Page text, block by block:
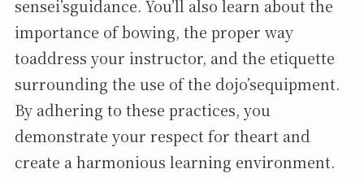
sensei’sguidance. You’ll also learn about the
importance of bowing, the proper way
toaddress your instructor, and the etiquette
surrounding the use of the dojo’sequipment.
By adhering to these practices, you
demonstrate your respect for theart and
create a harmonious learning environment.